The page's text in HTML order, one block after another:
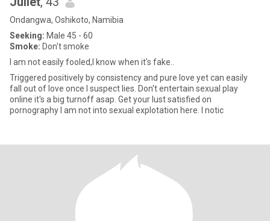
Ondangwa, Oshikoto, Namibia
Seeking: Male 45 - 60
Smoke: Don't smoke
I am not easily fooled,I know when it's fake..
Triggered positively by consistency and pure love yet can easily
fall out of love once I suspect lies. Don't entertain sexual play
online it's a big turnoff asap. Get your lust satisfied on
pornography I am not into sexual explotation here. I notic